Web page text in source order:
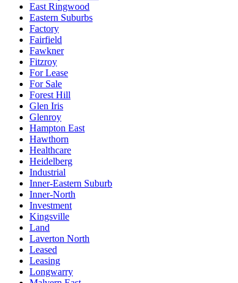
East Ringwood
Eastern Suburbs
Factory
Fairfield
Fawkner
Fitzroy
For Lease
For Sale
Forest Hill
Glen Iris
Glenroy
Hampton East
Hawthorn
Healthcare
Heidelberg
Industrial
Inner-Eastern Suburb
Inner-North
Investment
Kingsville
Land
Laverton North
Leased
Leasing
Longwarry